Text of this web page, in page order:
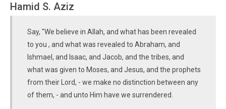
Hamid S. Aziz
Say, "We believe in Allah, and what has been revealed
to you , and what was revealed to Abraham, and
Ishmael, and Isaac, and Jacob, and the tribes, and
what was given to Moses, and Jesus, and the prophets
from their Lord, - we make no distinction between any
of them, - and unto Him have we surrendered.